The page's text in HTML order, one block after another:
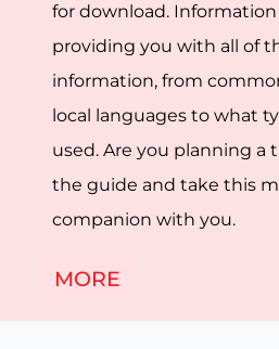
for download.
providing you with all of
information, from
local languages to what
used. Are you planning a
the guide and take this
companion with you.
MORE